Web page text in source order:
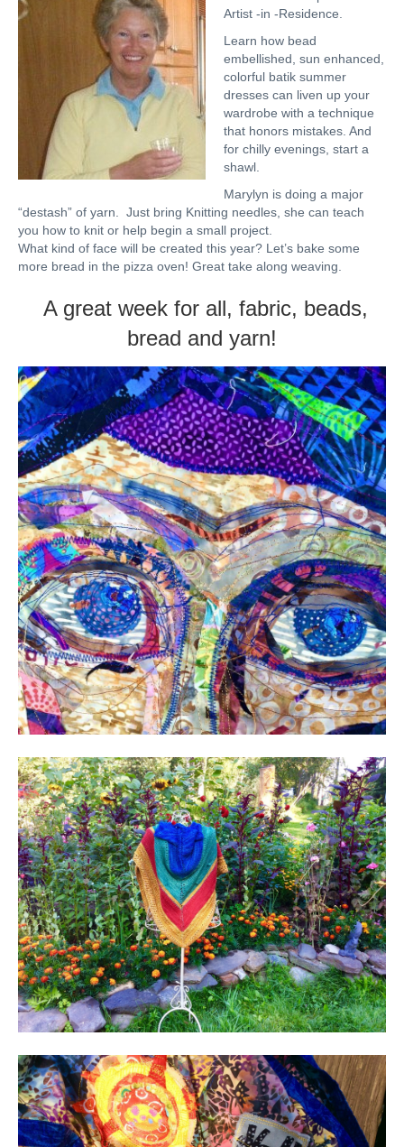
Artist -in -Residence.
Learn how bead
embellished, sun enhanced,
colorful batik summer
dresses can liven up your
wardrobe with a technique
that honors mistakes. And
for chilly evenings, start a
shawl.
Marylyn is doing a major
“destash” of yarn. Just bring Knitting needles, she can teach
you how to knit or help begin a small project.
What kind of face will be created this year? Let’s bake some
more bread in the pizza oven! Great take along weaving.
A great week for all, fabric, beads,
bread and yarn!